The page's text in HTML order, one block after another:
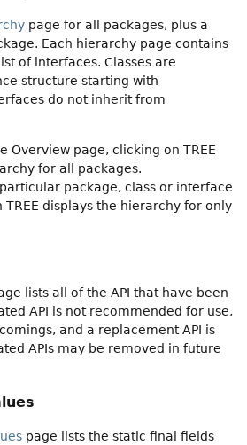
page for all packages, plus a
Each hierarchy page contains
of interfaces. Classes are
structure starting with
do not inherit from
Overview page, clicking on TREE
for all packages.
package, class or interface
TREE displays the hierarchy for only
lists all of the API that have been
API is not recommended for use,
and a replacement API is
APIs may be removed in future
page lists the static final fields